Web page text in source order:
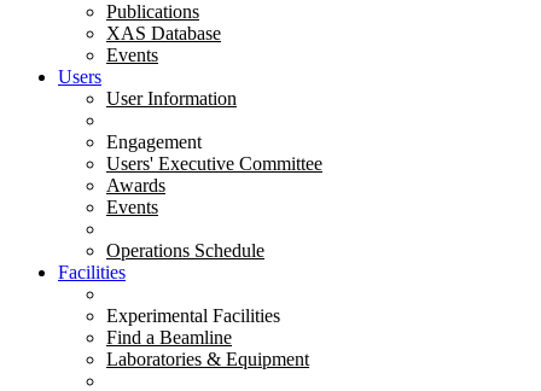
Publications
XAS Database
Events
Users
User Information
Engagement
Users' Executive Committee
Awards
Events
Operations Schedule
Facilities
Experimental Facilities
Find a Beamline
Laboratories & Equipment